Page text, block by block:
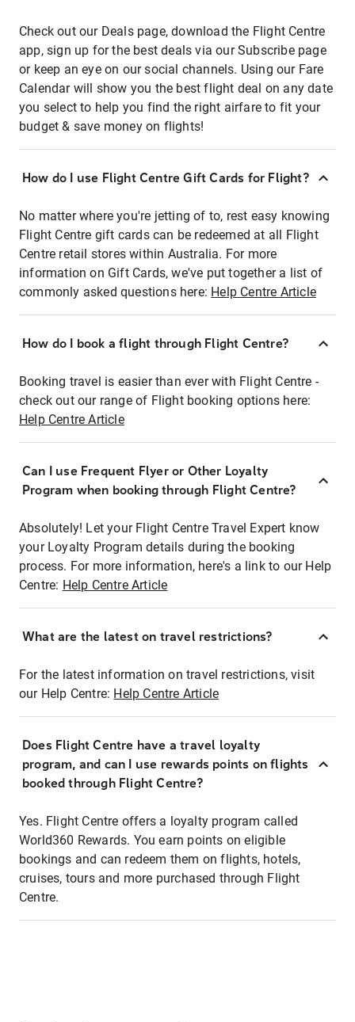
Check out our Deals page, download the Flight Centre
app, sign up for the best deals via our Subscribe page
or keep an eye on our social channels. Using our Fare
Calendar will show you the best flight deal on any date
you select to help you find the right airfare to fit your
budget & save money on flights!
How do I use Flight Centre Gift Cards for Flight?
No matter where you're jetting of to, rest easy knowing
Flight Centre gift cards can be redeemed at all Flight
Centre retail stores within Australia. For more
information on Gift Cards, we've put together a list of
commonly asked questions here: Help Centre Article
How do I book a flight through Flight Centre?
Booking travel is easier than ever with Flight Centre -
check out our range of Flight booking options here:
Help Centre Article
Can I use Frequent Flyer or Other Loyalty
Program when booking through Flight Centre?
Absolutely! Let your Flight Centre Travel Expert know
your Loyalty Program details during the booking
process. For more information, here's a link to our Help
Centre: Help Centre Article
What are the latest on travel restrictions?
For the latest information on travel restrictions, visit
our Help Centre: Help Centre Article
Does Flight Centre have a travel loyalty
program, and can I use rewards points on flights
booked through Flight Centre?
Yes. Flight Centre offers a loyalty program called
World360 Rewards. You earn points on eligible
bookings and can redeem them on flights, hotels,
cruises, tours and more purchased through Flight
Centre.